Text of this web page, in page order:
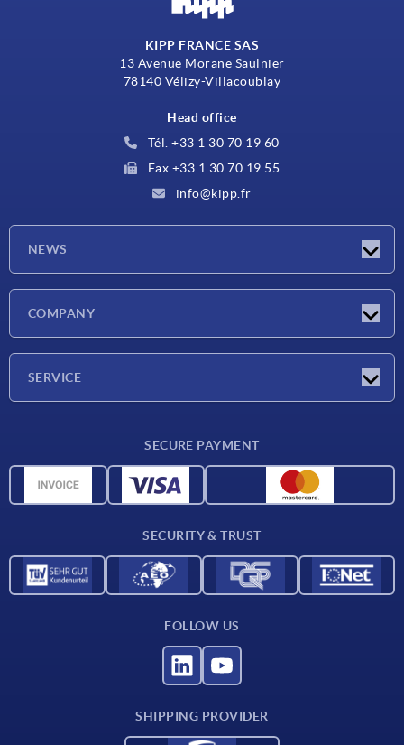
KIPP FRANCE SAS
13 Avenue Morane Saulnier
78140 Vélizy-Villacoublay
Head office
Tél. +33 1 30 70 19 60
Fax +33 1 30 70 19 55
info@kipp.fr
NEWS
COMPANY
SERVICE
CAD data
SECURE PAYMENT
SECURITY & TRUST
FOLLOW US
SHIPPING PROVIDER